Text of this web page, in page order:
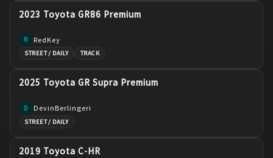
2023 Toyota GR86 Premium
R RedKey
STREET / DAILY TRACK
2025 Toyota GR Supra Premium
D DevinBerlingeri
STREET / DAILY
2019 Toyota C-HR